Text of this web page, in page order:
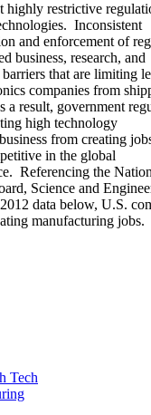
highly restrictive
Inconsistent
and enforcement of
business, research, and
that are limiting
companies from
a result, government
high technology
from creating
in the global
Referencing the
Science and
data below, U.S.
manufacturing jobs.